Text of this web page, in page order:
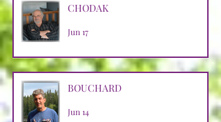
CHODAK
Jun 17
BOUCHARD
Jun 14